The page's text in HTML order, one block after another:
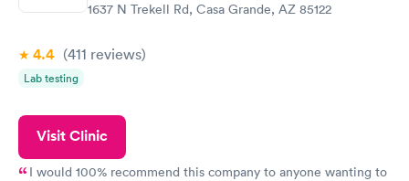
1637 N Trekell Rd, Casa Grande, AZ 85122
4.4 (411 reviews)
Lab testing
Visit Clinic
I would 100% recommend this company to anyone wanting to